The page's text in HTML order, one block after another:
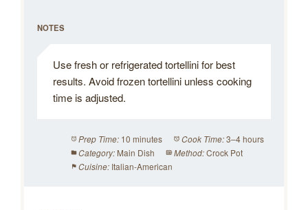
NOTES
Use fresh or refrigerated tortellini for best
results. Avoid frozen tortellini unless cooking
time is adjusted.
Prep Time: 10 minutes Cook Time: 3–4 hours
Category: Main Dish Method: Crock Pot
Cuisine: Italian-American